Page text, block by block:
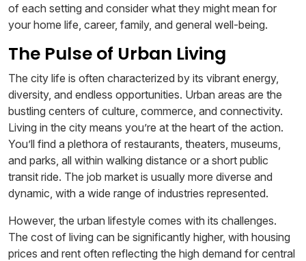
of each setting and consider what they might mean for
your home life, career, family, and general well-being.
The Pulse of Urban Living
The city life is often characterized by its vibrant energy,
diversity, and endless opportunities. Urban areas are the
bustling centers of culture, commerce, and connectivity.
Living in the city means you’re at the heart of the action.
You’ll find a plethora of restaurants, theaters, museums,
and parks, all within walking distance or a short public
transit ride. The job market is usually more diverse and
dynamic, with a wide range of industries represented.
However, the urban lifestyle comes with its challenges.
The cost of living can be significantly higher, with housing
prices and rent often reflecting the high demand for central